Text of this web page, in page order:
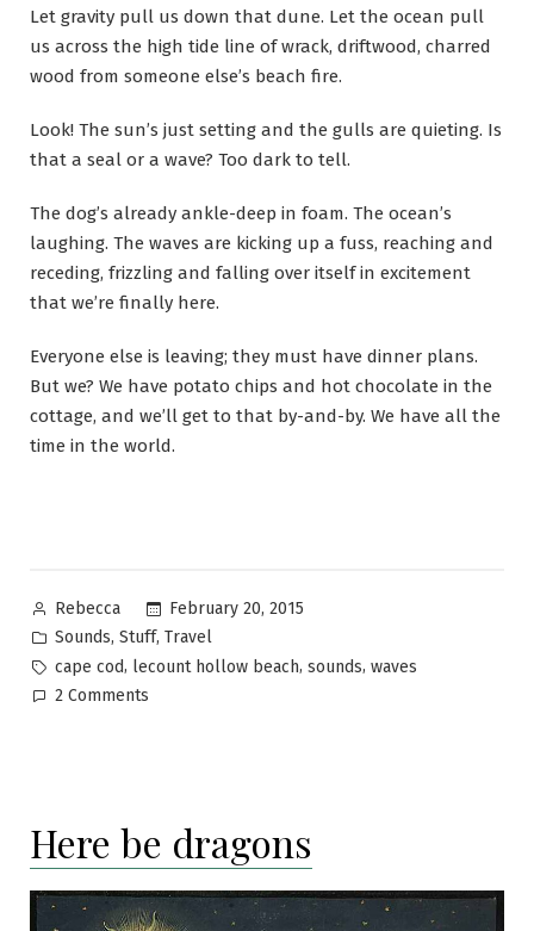
Let gravity pull us down that dune. Let the ocean pull
us across the high tide line of wrack, driftwood, charred
wood from someone else’s beach fire.
Look! The sun’s just setting and the gulls are quieting. Is
that a seal or a wave? Too dark to tell.
The dog’s already ankle-deep in foam. The ocean’s
laughing. The waves are kicking up a fuss, reaching and
receding, frizzling and falling over itself in excitement
that we’re finally here.
Everyone else is leaving; they must have dinner plans.
But we? We have potato chips and hot chocolate in the
cottage, and we’ll get to that by-and-by. We have all the
time in the world.
Posted
by
Rebecca
February 20, 2015
Posted
in
Sounds, Stuff, Travel
Tags:
cape cod, lecount hollow beach, sounds, waves
2 Comments
Here be dragons